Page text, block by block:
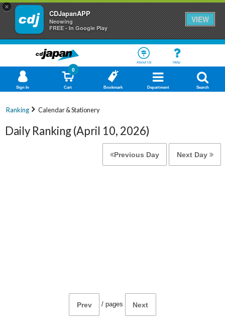
×
CDJapanAPP
Neowing
FREE - In Google Play
VIEW
About Us Help
Sign In Cart
0
Bookmark Department Search
Ranking Calendar & Stationery
Daily Ranking (April 10, 2026)
Previous Day Next Day
Prev / pages Next